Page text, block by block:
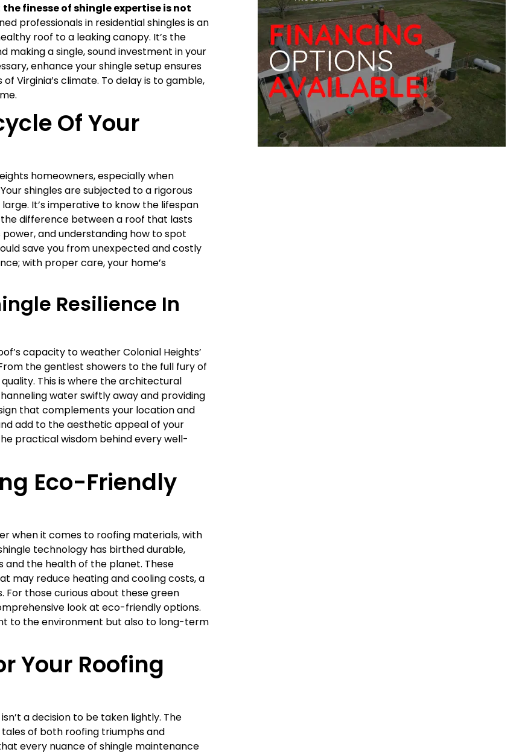
the finesse of shingle expertise is not
professionals in residential shingles is an
roof to a leaking canopy. It’s the
a single, sound investment in your
enhance your shingle setup ensures
Virginia’s climate. To delay is to gamble,
Of Your
homeowners, especially when
shingles are subjected to a rigorous
It’s imperative to know the lifespan
difference between a roof that lasts
and understanding how to spot
save you from unexpected and costly
with proper care, your home’s
Resilience In
capacity to weather Colonial Heights’
the gentlest showers to the full fury of
This is where the architectural
water swiftly away and providing
that complements your location and
add to the aesthetic appeal of your
practical wisdom behind every well-
Eco-Friendly
when it comes to roofing materials, with
technology has birthed durable,
and the health of the planet. These
may reduce heating and cooling costs, a
For those curious about these green
look at eco-friendly options.
to the environment but also to long-term
Your Roofing
a decision to be taken lightly. The
of both roofing triumphs and
every nuance of shingle maintenance